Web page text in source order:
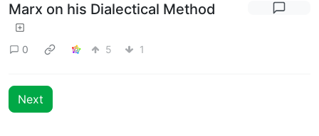
Marx on his Dialectical Method
0 5 1
Next